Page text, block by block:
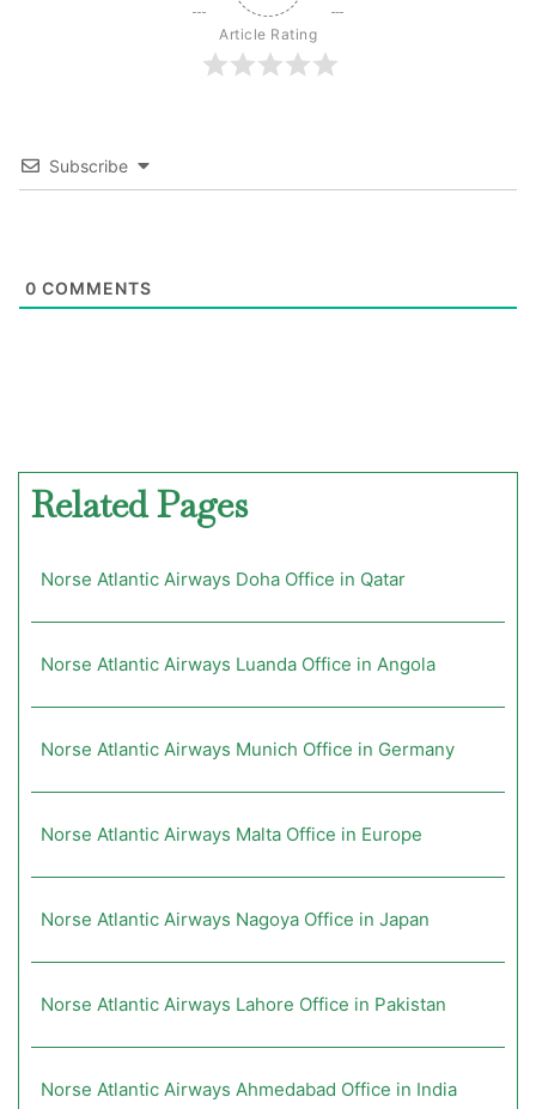
Article Rating
Subscribe
0 COMMENTS
Related Pages
Norse Atlantic Airways Doha Office in Qatar
Norse Atlantic Airways Luanda Office in Angola
Norse Atlantic Airways Munich Office in Germany
Norse Atlantic Airways Malta Office in Europe
Norse Atlantic Airways Nagoya Office in Japan
Norse Atlantic Airways Lahore Office in Pakistan
Norse Atlantic Airways Ahmedabad Office in India